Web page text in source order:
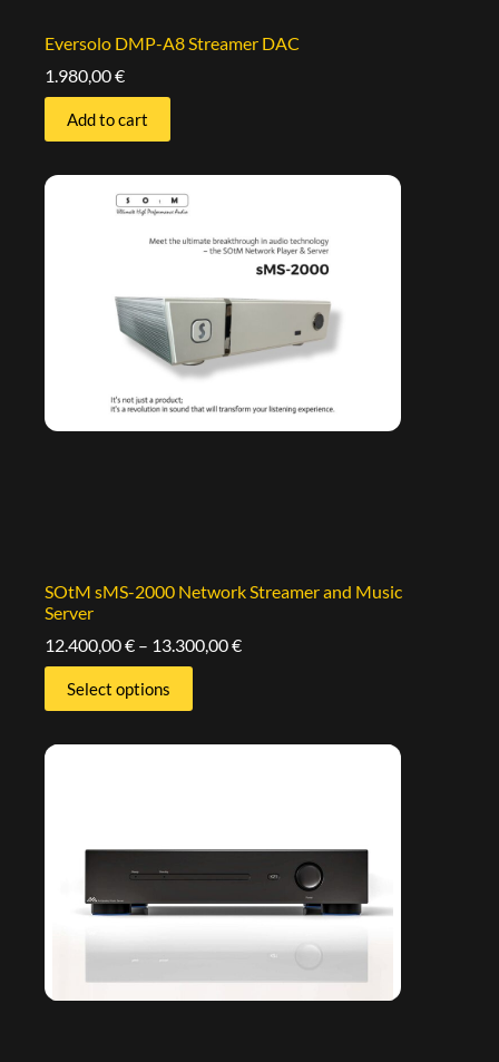
Eversolo DMP-A8 Streamer DAC
1.980,00€
Add to cart
SOtM sMS-2000 Network Streamer and Music
Server
12.400,00€ – 13.300,00€
Select options